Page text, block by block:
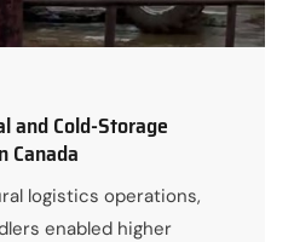
and Cold-Storage
Canada
logistics operations,
enabled higher